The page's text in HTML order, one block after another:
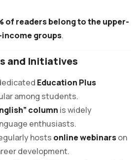
of readers belong to the upper-
groups.
and Initiatives
Education Plus
among students.
column is widely
enthusiasts.
hosts online webinarson
development.